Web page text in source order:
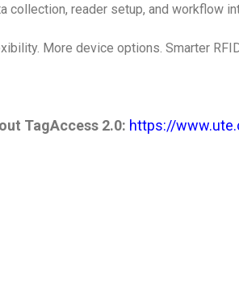
collection, reader setup, and workflow
More device options. Smarter
TagAccess 2.0: https://